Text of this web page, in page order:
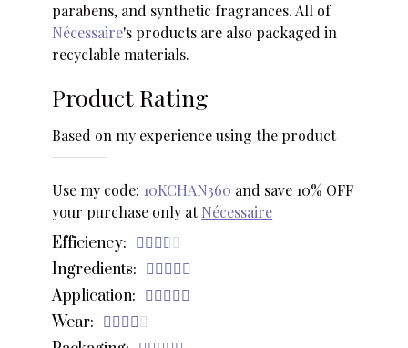
parabens, and synthetic fragrances. All of
Nécessaire's products are also packaged in
recyclable materials.
Product Rating
Based on my experience using the product
Use my code: 10KCHAN360 and save 10% OFF
your purchase only atNécessaire
Efficiency:     
Ingredients:     
Application:     
Wear:     